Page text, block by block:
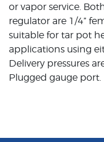
or vapor service.
regulator are 1/4”
suitable for tar pot
applications using
Delivery pressures
Plugged gauge port.